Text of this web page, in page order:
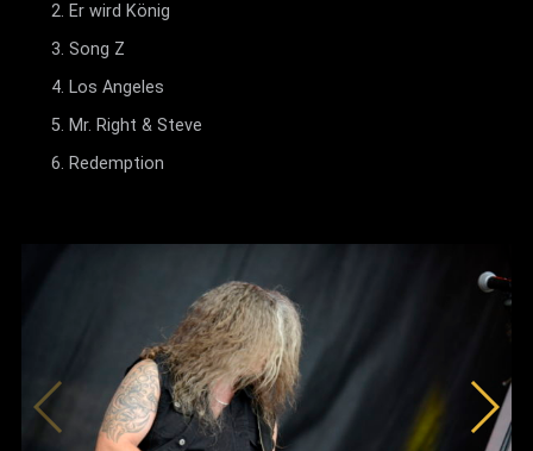
Er wird König
Song Z
Los Angeles
Mr. Right & Steve
Redemption